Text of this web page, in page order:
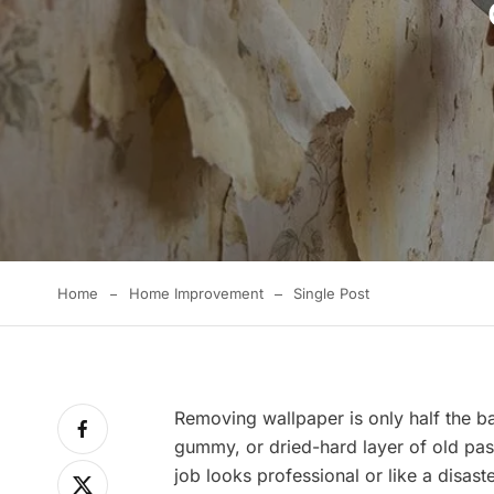
Home Home Improvement Single Post
Removing wallpaper is only half the
gummy, or dried-hard layer of old
job looks professional or like a